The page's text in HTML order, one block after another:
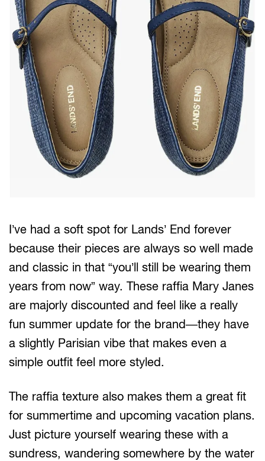
I’ve had a soft spot for Lands’ End forever
because their pieces are always so well made
and classic in that “you’ll still be wearing them
years from now” way. These raffia Mary Janes
are majorly discounted and feel like a really
fun summer update for the brand—they have
a slightly Parisian vibe that makes even a
simple outfit feel more styled.
The raffia texture also makes them a great fit
for summertime and upcoming vacation plans.
Just picture yourself wearing these with a
sundress, wandering somewhere by the water